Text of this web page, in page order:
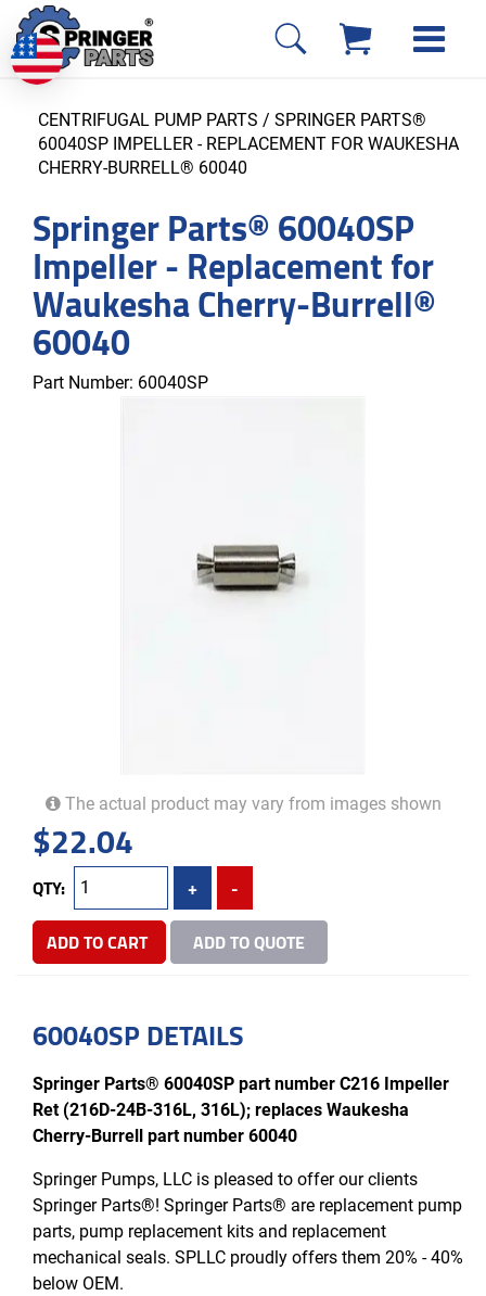
CENTRIFUGAL PUMP PARTS / SPRINGER PARTS®
60040SP IMPELLER - REPLACEMENT FOR WAUKESHA
CHERRY-BURRELL® 60040
Springer Parts® 60040SP
Impeller - Replacement for
Waukesha Cherry-Burrell®
60040
Part Number: 60040SP
The actual product may vary from images shown
$22.04
QTY: +
-
ADD TO CART
ADD TO QUOTE
60040SP DETAILS
Springer Parts® 60040SP part number C216 Impeller
Ret (216D-24B-316L, 316L); replaces Waukesha
Cherry-Burrell part number 60040
Springer Pumps, LLC is pleased to offer our clients
Springer Parts®! Springer Parts® are replacement pump
parts, pump replacement kits and replacement
mechanical seals. SPLLC proudly offers them 20% - 40%
below OEM.